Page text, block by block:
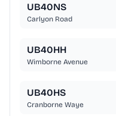
UB40NS
Carlyon Road
UB40HH
Wimborne Avenue
UB40HS
Cranborne Waye